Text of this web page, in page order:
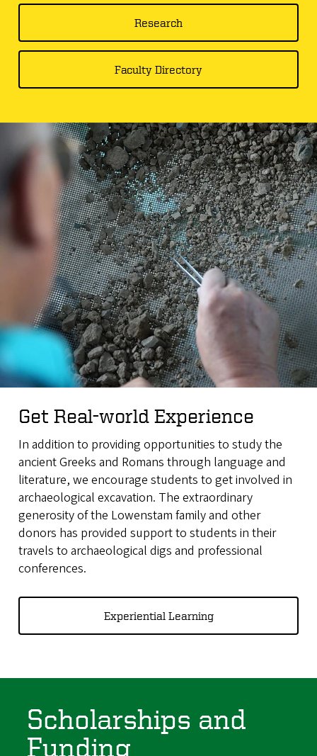
Research
Faculty Directory
Get Real-world Experience
In addition to providing opportunities to study the
ancient Greeks and Romans through language and
literature, we encourage students to get involved in
archaeological excavation. The extraordinary
generosity of the Lowenstam family and other
donors has provided support to students in their
travels to archaeological digs and professional
conferences.
Experiential Learning
Scholarships and
Funding